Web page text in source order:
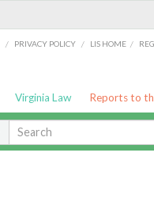
/ PRIVACY POLICY / LIS HOME /
Virginia Law Reports to